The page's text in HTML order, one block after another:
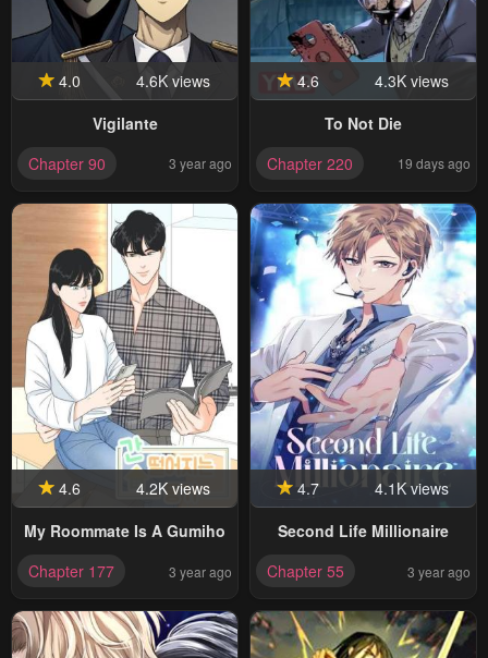
4.0
4.6K views
Vigilante
Chapter 90
3 year ago
4.6
4.3K views
To Not Die
Chapter 220
19 days ago
4.6
4.2K views
My Roommate Is A Gumiho
Chapter 177
3 year ago
4.7
4.1K views
Second Life Millionaire
Chapter 55
3 year ago